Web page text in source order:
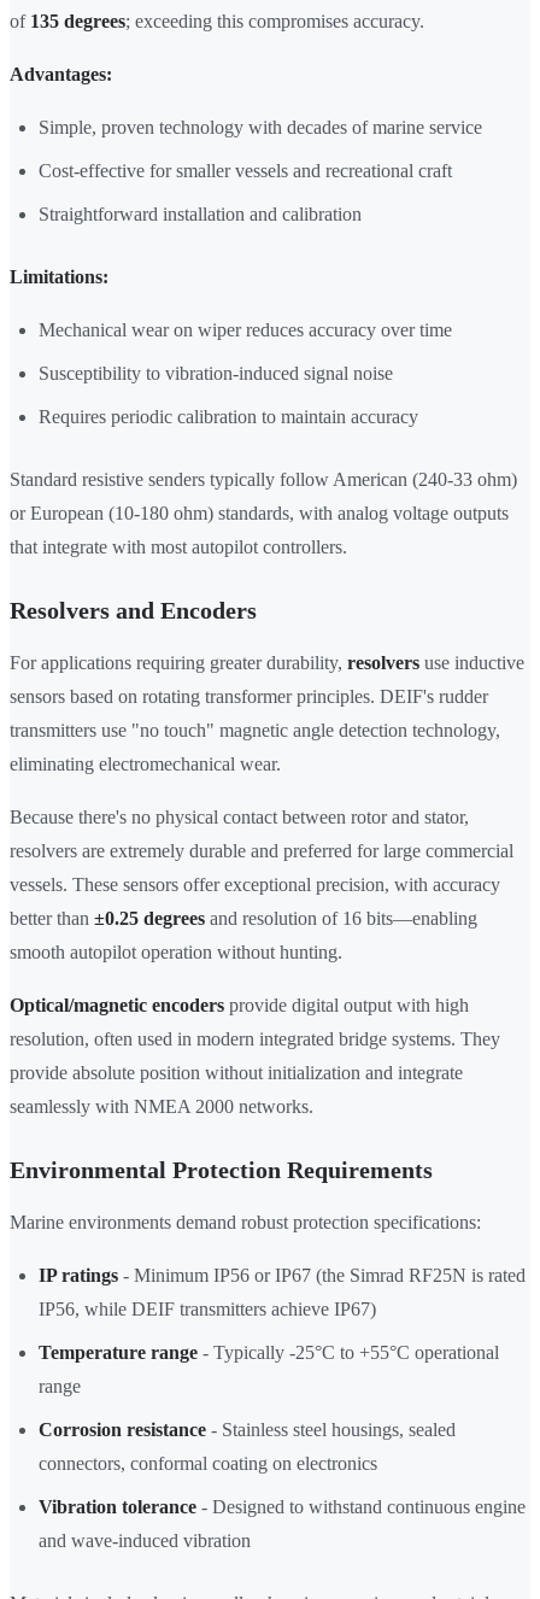
of 135 degrees; exceeding this compromises accuracy.
Advantages:
Simple, proven technology with decades of marine service
Cost-effective for smaller vessels and recreational craft
Straightforward installation and calibration
Limitations:
Mechanical wear on wiper reduces accuracy over time
Susceptibility to vibration-induced signal noise
Requires periodic calibration to maintain accuracy
Standard resistive senders typically follow American (240-33 ohm)
or European (10-180 ohm) standards, with analog voltage outputs
that integrate with most autopilot controllers.
Resolvers and Encoders
For applications requiring greater durability, resolvers use inductive
sensors based on rotating transformer principles. DEIF's rudder
transmitters use "no touch" magnetic angle detection technology,
eliminating electromechanical wear.
Because there's no physical contact between rotor and stator,
resolvers are extremely durable and preferred for large commercial
vessels. These sensors offer exceptional precision, with accuracy
better than ±0.25 degrees and resolution of 16 bits—enabling
smooth autopilot operation without hunting.
Optical/magnetic encoders provide digital output with high
resolution, often used in modern integrated bridge systems. They
provide absolute position without initialization and integrate
seamlessly with NMEA 2000 networks.
Environmental Protection Requirements
Marine environments demand robust protection specifications:
IP ratings - Minimum IP56 or IP67 (the Simrad RF25N is rated
IP56, while DEIF transmitters achieve IP67)
Temperature range - Typically -25°C to +55°C operational
range
Corrosion resistance - Stainless steel housings, sealed
connectors, conformal coating on electronics
Vibration tolerance - Designed to withstand continuous engine
and wave-induced vibration